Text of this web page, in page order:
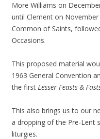
More Williams on
until Clement on
Common of Saints,
Occasions.
This proposed material
1963 General Convention
the first Lesser Feasts &
This also brings us to our
a dropping of the Pre-Lent
liturgies.